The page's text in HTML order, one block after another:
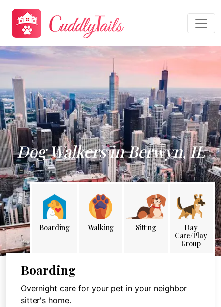
Dog Walkers in Berwyn, IL
Boarding Walking Sitting
Day
Care/Play
Group
Boarding
Overnight care for your pet in your neighbor
sitter's home.